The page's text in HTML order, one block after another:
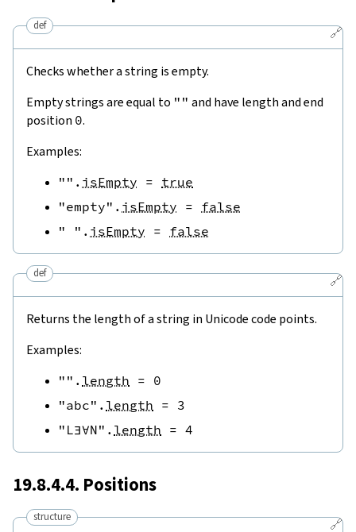
🔗
def
Checks whether a string is empty.
Empty strings are equal to "" and have length and end
position 0.
Examples:
"" . isEmpty = true
"empty" . isEmpty = false
" " . isEmpty = false
🔗
def
Returns the length of a string in Unicode code points.
Examples:
"" . length = 0
"abc" . length = 3
"L∃∀N" . length = 4
19.8.4.4. Positions
🔗
structure